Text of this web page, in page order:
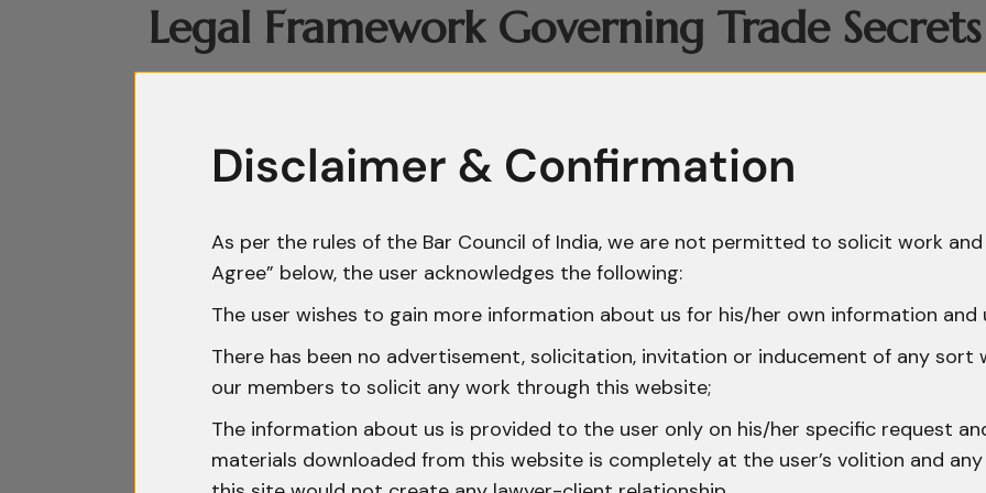
Legal Framework Governing Trade
India does not currently have a dedicated statute governing trade secrets.
central role, with confidentiality clauses, Non-Disclosure Agreements,
recognise breach of confidence as a distinct civil wrong, enabling courts to
the absence of statutory codification. Additionally, statutory support is derived
2000, which addresses unauthorised access to computer systems, and the Indian
provisions concerning criminal breach of trust and dishonest misappropriation.
workable protective framework, though not a comprehensive one.
Increasing Relevance of Trade Secrets in
Disclaimer & Confirmation
As per the rules of the Bar Council of India, we are not permitted to solicit work and
Agree” below, the user acknowledges the following:
The user wishes to gain more information about us for his/her own information and
There has been no advertisement, solicitation, invitation or inducement of any sort
our members to solicit any work through this website;
The information about us is provided to the user only on his/her specific request
materials downloaded from this website is completely at the user’s volition and